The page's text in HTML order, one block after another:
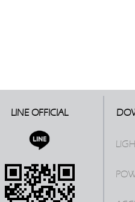
LINE OFFICIAL